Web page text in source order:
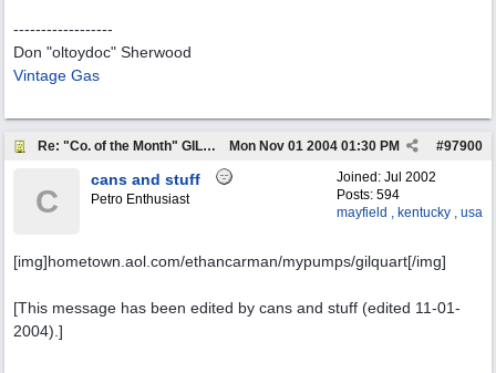
------------------
Don "oltoydoc" Sherwood
Vintage Gas
Re: "Co. of the Month" GILMORE OIL #97900
Mon Nov 01 2004 01:30 PM
Joined: Jul 2002
Posts: 594
mayfield , kentucky , usa
C
cans and stuff
Petro Enthusiast
[img]hometown.aol.com/ethancarman/mypumps/gilquart[/img]
[This message has been edited by cans and stuff (edited 11-01-
2004).]